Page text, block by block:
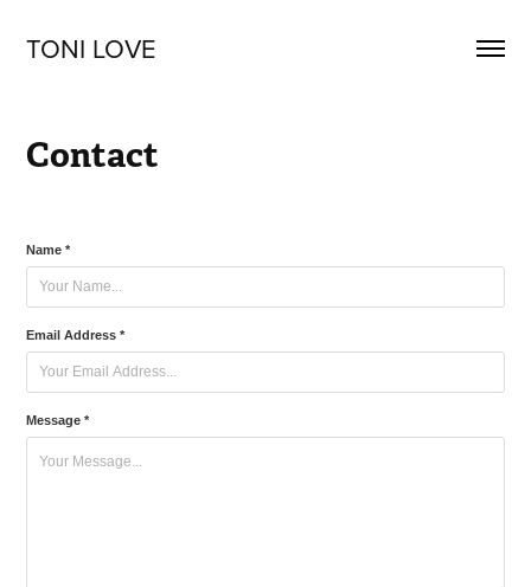
TONI LOVE
Contact
Name *
Email Address *
Message *